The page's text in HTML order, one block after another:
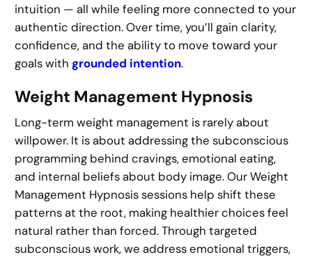
intuition — all while feeling more connected to your
authentic direction. Over time, you’ll gain clarity,
confidence, and the ability to move toward your
goals withgrounded intention.
Weight Management Hypnosis
Long-term weight management is rarely about
willpower. It is about addressing the subconscious
programming behind cravings, emotional eating,
and internal beliefs about body image. Our Weight
Management Hypnosis sessions help shift these
patterns at the root, making healthier choices feel
natural rather than forced. Through targeted
subconscious work, we address emotional triggers,